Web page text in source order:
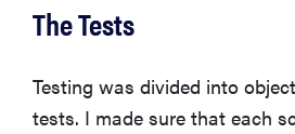
The Tests
Testing was divided into
tests. I made sure that each